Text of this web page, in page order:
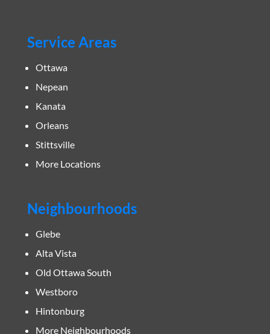
Service Areas
Ottawa
Nepean
Kanata
Orleans
Stittsville
More Locations
Neighbourhoods
Glebe
Alta Vista
Old Ottawa South
Westboro
Hintonburg
More Neighbourhoods